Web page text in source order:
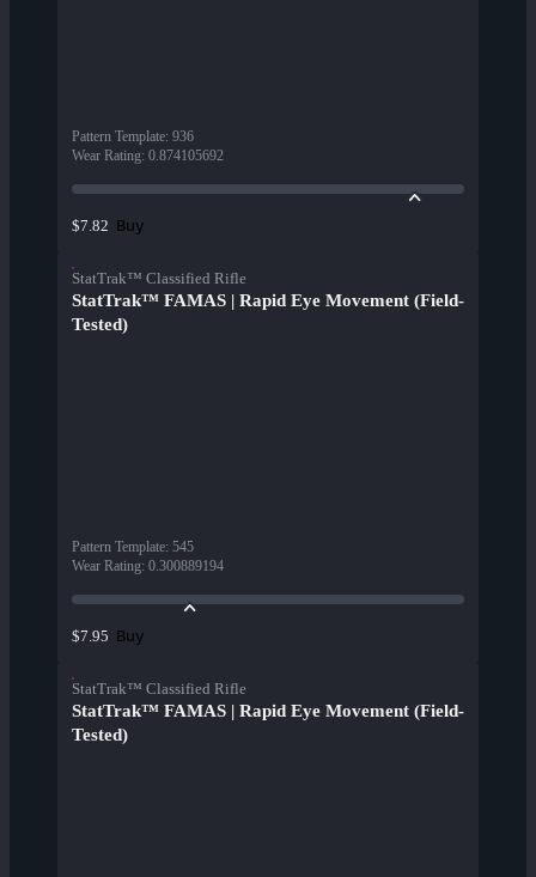
Pattern Template: 936
Wear Rating: 0.874105692
$7.82 Buy
StatTrak™ Classified Rifle
StatTrak™ FAMAS | Rapid Eye Movement (Field-
Tested)
Pattern Template: 545
Wear Rating: 0.300889194
$7.95 Buy
StatTrak™ Classified Rifle
StatTrak™ FAMAS | Rapid Eye Movement (Field-
Tested)